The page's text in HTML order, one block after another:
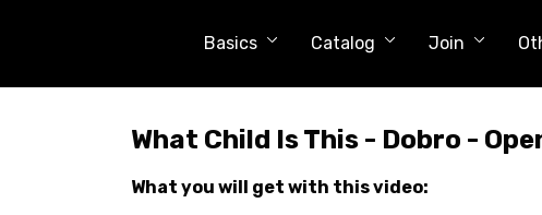
Basics Catalog Join
What Child Is This - Dobro -
What you will get with this video: